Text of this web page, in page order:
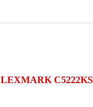
LEXMARK